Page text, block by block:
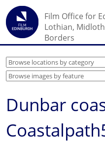
Film Office for
Lothian,
Borders
Dunbar